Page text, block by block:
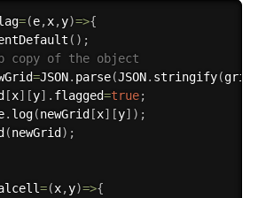
=(e,x,y)=>{
( ) ;
copy of the object
=JSON. parse(JSON. stringify(grid
[x] [y] . flagged=true;
. log(newGrid [x] [y] ) ;
(newGrid ) ;
=(x,y)=>{